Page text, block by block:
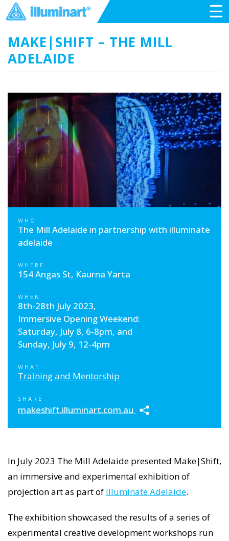
☰
MAKE|SHIFT – THE MILL
ADELAIDE
WHO
The Mill Adelaide in partnership with illuminate
adelaide
WHERE
154 Angas St, Kaurna Yarta
WHEN
8th-28th July 2023,
Immersive Opening Weekend:
Saturday, July 8, 6-8pm, and
Sunday, July 9, 12-4pm
WHAT
Training and Mentorship
SHARE
makeshift.illuminart.com.au
In July 2023 The Mill Adelaide presented Make|Shift,
an immersive and experimental exhibition of
projection art as part of Illuminate Adelaide.
The exhibition showcased the results of a series of
experimental creative development workshops run